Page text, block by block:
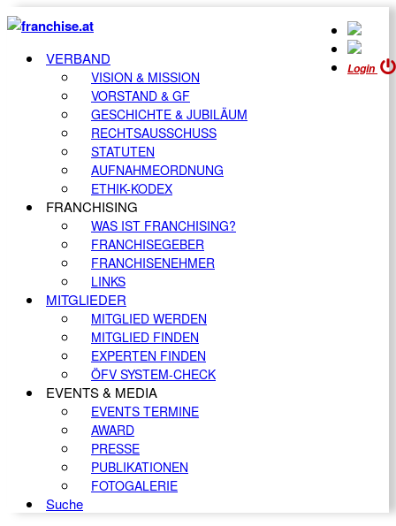
Login
VERBAND
VISION & MISSION
VORSTAND & GF
GESCHICHTE & JUBILÄUM
RECHTSAUSSCHUSS
STATUTEN
AUFNAHMEORDNUNG
ETHIK-KODEX
FRANCHISING
WAS IST FRANCHISING?
FRANCHISEGEBER
FRANCHISENEHMER
LINKS
MITGLIEDER
MITGLIED WERDEN
MITGLIED FINDEN
EXPERTEN FINDEN
ÖFV SYSTEM-CHECK
EVENTS & MEDIA
EVENTS TERMINE
AWARD
PRESSE
PUBLIKATIONEN
FOTOGALERIE
Suche